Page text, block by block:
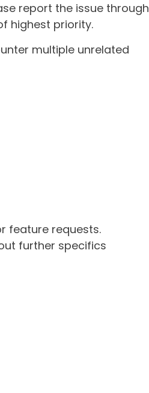
report the issue through
highest priority.
multiple unrelated
feature requests.
further specifics